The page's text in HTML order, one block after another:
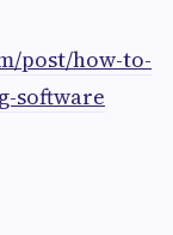
post/how-to-
software